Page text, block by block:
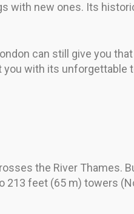
with new ones. Its
can still give you
you with its unforgettable
the River Thames.
213 feet (65 m) towers